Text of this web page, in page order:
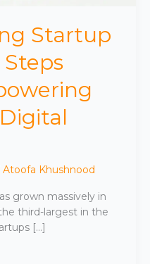
Startup
Steps
Atoofa Khushnood
grown massively in
third-largest in the
[…]